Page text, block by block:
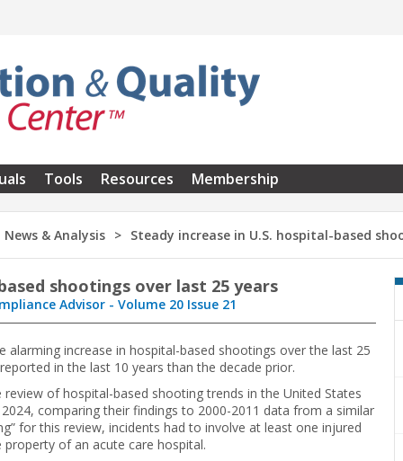
Tools Resources Membership
News & Analysis Steady increase in U.S. hospital-based
shootings over last 25 years
Advisor - Volume 20 Issue 21
alarming increase in hospital-based shootings over the last 25
in the last 10 years than the decade prior.
of hospital-based shooting trends in the United States
comparing their findings to 2000-2011 data from a similar
for this review, incidents had to involve at least one injured
of an acute care hospital.